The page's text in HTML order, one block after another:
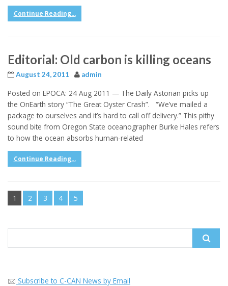
Continue Reading...
Editorial: Old carbon is killing oceans
August 24, 2011 admin
Posted on EPOCA: 24 Aug 2011 — The Daily Astorian picks up
the OnEarth story “The Great Oyster Crash”. “We’ve mailed a
package to ourselves and it’s hard to call off delivery.” This pithy
sound bite from Oregon State oceanographer Burke Hales refers
to how the ocean absorbs human-related
Continue Reading...
1 2 3 4 5
Subscribe to C-CAN News by Email